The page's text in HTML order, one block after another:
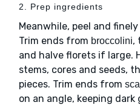
2. Prep ingredients
Meanwhile, peel and
Trim ends from broccolini,
and halve florets if large.
stems, cores and seeds,
pieces. Trim ends from
on an angle, keeping dark